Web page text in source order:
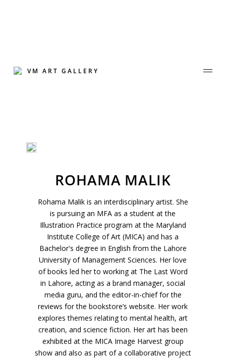
VM ART GALLERY
ROHAMA MALIK
Rohama Malik is an interdisciplinary artist. She
is pursuing an MFA as a student at the
Illustration Practice program at the Maryland
Institute College of Art (MICA) and has a
Bachelor's degree in English from the Lahore
University of Management Sciences. Her love
of books led her to working at The Last Word
in Lahore, acting as a brand manager, social
media guru, and the editor-in-chief for the
reviews for the bookstore’s website. Her work
explores themes relating to mental health, art
creation, and science fiction. Her art has been
exhibited at the MICA Image Harvest group
show and also as part of a collaborative project
Sign up to receive emails featuring the latest news and events.
Your Email Address